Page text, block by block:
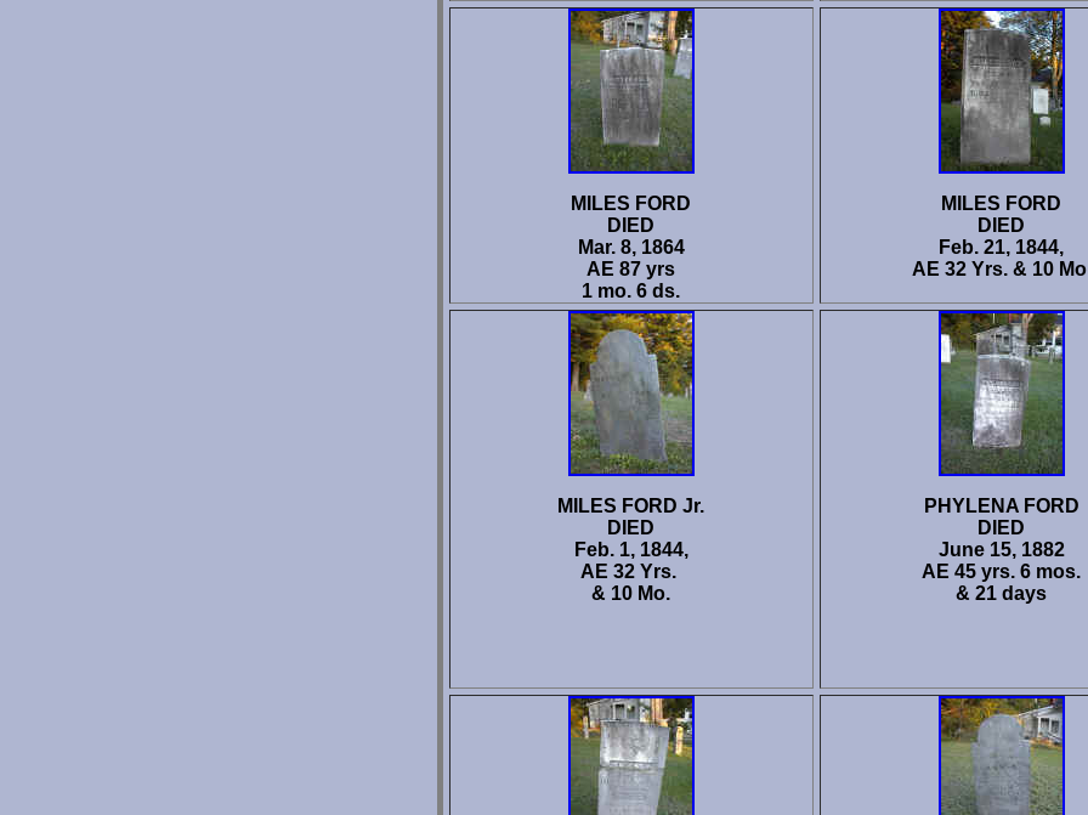
MILES FORD
DIED
Mar. 8, 1864
AE 87 yrs
1 mo. 6 ds.
MILES FORD
DIED
Feb. 21, 1844,
AE 32 Yrs. & 10
MILES FORD Jr.
DIED
Feb. 1, 1844,
AE 32 Yrs.
& 10 Mo.
PHYLENA FORD
DIED
June 15, 1882
AE 45 yrs. 6 mos.
& 21 days